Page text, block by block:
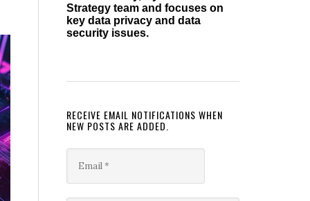
Strategy team and focuses on
key data privacy and data
security issues.
RECEIVE EMAIL NOTIFICATIONS WHEN
NEW POSTS ARE ADDED.